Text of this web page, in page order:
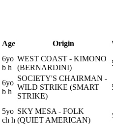
Age Origin
6yo
b h
WEST COAST - KIMONO
(BERNARDINI)
6yo
b h
SOCIETY'S CHAIRMAN -
WILD STRIKE (SMART
STRIKE)
5yo
ch h
SKY MESA - FOLK
(QUIET AMERICAN)